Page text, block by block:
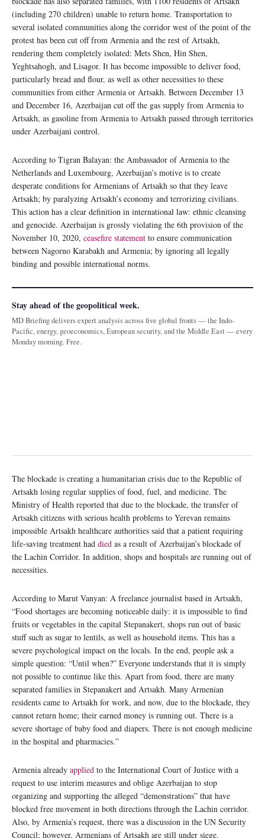
(including 270 children) unable to return home. Transportation to
several isolated communities along the corridor west of the point of the
protest has been cut off from Armenia and the rest of Artsakh,
rendering them completely isolated: Mets Shen, Hin Shen,
Yeghtsahogh, and Lisagor. It has become impossible to deliver food,
particularly bread and flour, as well as other necessities to these
communities from either Armenia or Artsakh. Between December 13
and December 16, Azerbaijan cut off the gas supply from Armenia to
Artsakh, as gasoline from Armenia to Artsakh passed through territories
under Azerbaijani control.
According to Tigran Balayan: the Ambassador of Armenia to the
Netherlands and Luxembourg, Azerbaijan’s motive is to create
desperate conditions for Armenians of Artsakh so that they leave
Artsakh; by paralyzing Artsakh’s economy and terrorizing civilians.
This action has a clear definition in international law: ethnic cleansing
and genocide. Azerbaijan is grossly violating the 6th provision of the
November 10, 2020, ceasefire statement to ensure communication
between Nagorno Karabakh and Armenia; by ignoring all legally
binding and possible international norms.
Stay ahead of the geopolitical week.
MD Briefing delivers expert analysis across five global fronts — the Indo-
Pacific, energy, geoeconomics, European security, and the Middle East — every
Monday morning. Free.
The blockade is creating a humanitarian crisis due to the Republic of
Artsakh losing regular supplies of food, fuel, and medicine. The
Ministry of Health reported that due to the blockade, the transfer of
Artsakh citizens with serious health problems to Yerevan remains
impossible Artsakh healthcare authorities said that a patient requiring
life-saving treatment had died as a result of Azerbaijan’s blockade of
the Lachin Corridor. In addition, shops and hospitals are running out of
necessities.
According to Marut Vanyan: A freelance journalist based in Artsakh,
“Food shortages are becoming noticeable daily: it is impossible to find
fruits or vegetables in the capital Stepanakert, shops run out of basic
stuff such as sugar to lentils, as well as household items. This has a
severe psychological impact on the locals. In the end, people ask a
simple question: “Until when?” Everyone understands that it is simply
not possible to continue like this. Apart from food, there are many
separated families in Stepanakert and Artsakh. Many Armenian
residents came to Artsakh for work, and now, due to the blockade, they
cannot return home; their earned money is running out. There is a
severe shortage of baby food and diapers. There is not enough medicine
in the hospital and pharmacies.”
Armenia already applied to the International Court of Justice with a
request to use interim measures and oblige Azerbaijan to stop
organizing and supporting the alleged “demonstrations” that have
blocked free movement in both directions through the Lachin corridor.
Also, by Armenia’s request, there was a discussion in the UN Security
Council; however, Armenians of Artsakh are still under siege.